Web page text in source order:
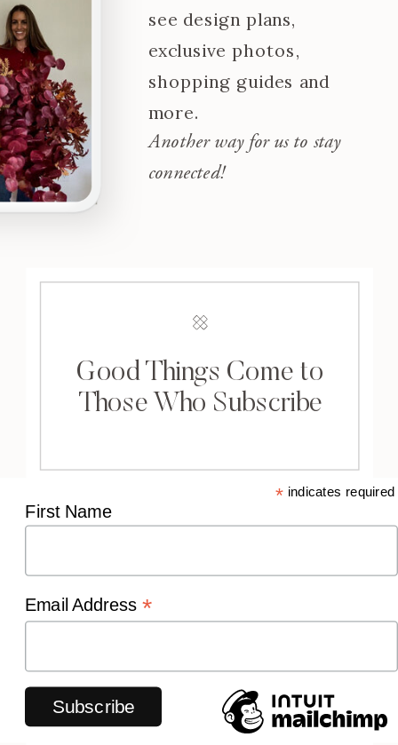
see design plans,
exclusive photos,
shopping guides and
more.
Another way for us to stay
connected!
Good Things Come to
Those Who Subscribe
* indicates required
First Name
Email Address *